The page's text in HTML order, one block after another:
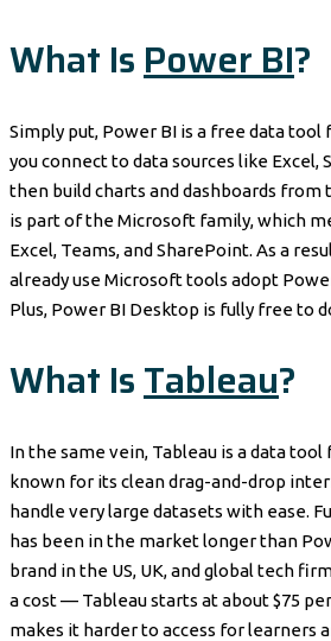
What IsPower BI?
Simply put, Power BI is a free data
you connect to data sources like Excel,
then build charts and dashboards from
is part of the Microsoft family, which
Excel, Teams, and SharePoint. As a
already use Microsoft tools adopt
Plus, Power BI Desktop is fully free to
What IsTableau?
In the same vein, Tableau is a data tool
known for its clean drag-and-drop
handle very large datasets with ease.
has been in the market longer than
brand in the US, UK, and global tech
a cost — Tableau starts at about $75
makes it harder to access for learners